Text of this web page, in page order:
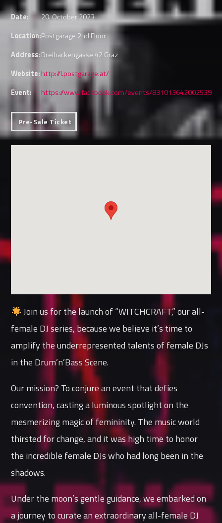
Date:
20. October 2023
Location:Postgarage 2nd Floor
Address:Dreihackengasse 42 Graz
Website:http://l.postgarage.at/
Event:
https://www.facebook.com/events/831013642002539
Pre-Sale Ticket
Join us for the launch of “WITCHCRAFT,” our all-
female DJ series, because we believe it’s time to
amplify the underrepresented talents of female DJs
in the Drum’n’Bass Scene.
Our mission? To conjure an event that defies
convention, casting a luminous spotlight on the
mesmerizing magic of femininity. The music world
thirsted for change, and it was high time to honor
the incredible female DJs who had long been in the
shadows.
Under the moon’s gentle guidance, we embarked on
a journey to curate an extraordinary all-female DJ